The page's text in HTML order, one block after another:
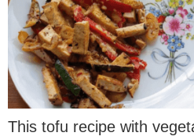
This tofu recipe with